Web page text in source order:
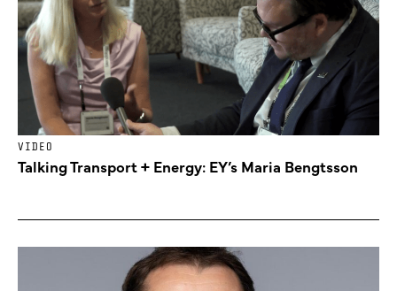
VIDEO
Talking Transport + Energy: EY’s Maria Bengtsson